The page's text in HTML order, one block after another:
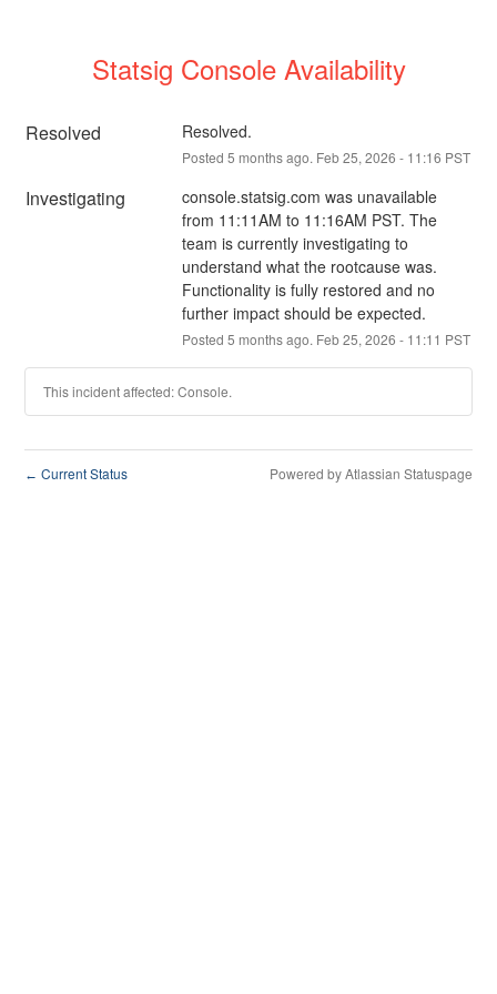
Statsig Console Availability
Resolved Resolved.
Posted 5 months ago. Feb25, 2026 - 11:16 PST
Investigating
console.statsig.com was unavailable
from 11:11AM to 11:16AM PST. The
team is currently investigating to
understand what the rootcause was.
Functionality is fully restored and no
further impact should be expected.
Posted 5 months ago. Feb25, 2026 - 11:11 PST
This incident affected: Console.
← Current Status Powered by Atlassian Statuspage